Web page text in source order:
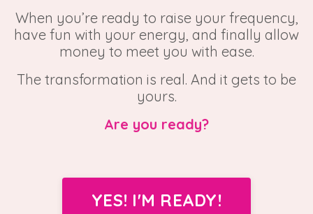
When you’re ready to raise your frequency,
have fun with your energy, and finally allow
money to meet you with ease.
The transformation is real. And it gets to be
yours.
Are you ready?
YES! I'M READY!